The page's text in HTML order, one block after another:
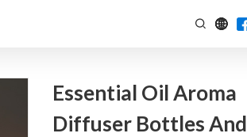
Essential Oil Aroma
Diffuser Bottles And